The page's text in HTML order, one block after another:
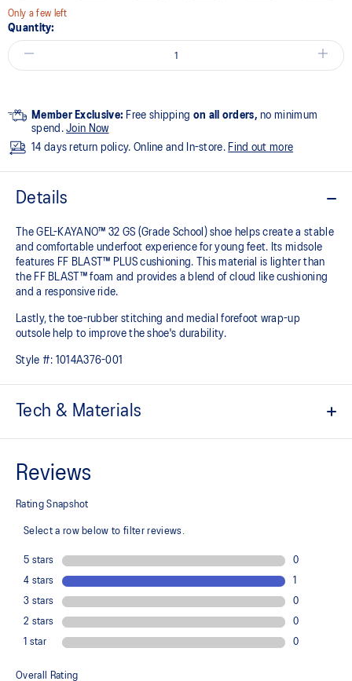
Only a few left
Quantity:
Member Exclusive: Free shipping on all orders, no minimum
spend.Join Now
14 days return policy. Online and In-store. Find out more
Details
The GEL-KAYANO™ 32 GS (Grade School) shoe helps create a stable
and comfortable underfoot experience for young feet.​ Its midsole
features FF BLAST™ PLUS cushioning. This material is lighter than
the FF BLAST™ foam and provides a blend of cloud like cushioning
and a responsive ride.
Lastly, the toe-rubber stitching and medial forefoot wrap-up
outsole help to improve the shoe's durability.
Style #: 1014A376-001
Tech & Materials
A lightweight, breathable mesh material that reduces the need for
additional overlays.
Suede heel pull tab
comfortable to put on and take off.
Rearfoot PureGEL™ technology
Softer, updated version of our GEL™ technology. Approximately
FF BLAST™ PLUS cushioning
responsive ride that is lighter than FF BLAST™ Technology.
OrthoLite™ X-55 sockliner